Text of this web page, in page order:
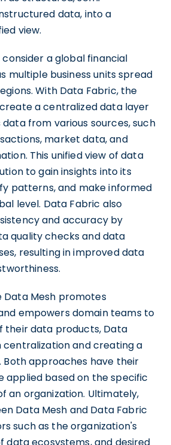
data, into a
view.
a global financial
multiple business units spread
With Data Fabric, the
a centralized data layer
from various sources, such
market data, and
This unified view of data
to gain insights into its
patterns, and make informed
level. Data Fabric also
and accuracy by
quality checks and data
resulting in improved data
Data Mesh promotes
empowers domain teams to
their data products, Data
centralization and creating a
Both approaches have their
applied based on the specific
an organization. Ultimately,
Data Mesh and Data Fabric
such as the organization's
data ecosystems, and desired